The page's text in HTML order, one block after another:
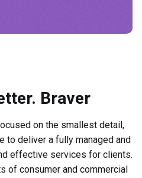
Braver
on the smallest detail,
to deliver a fully managed and
effective services for clients.
of consumer and commercial